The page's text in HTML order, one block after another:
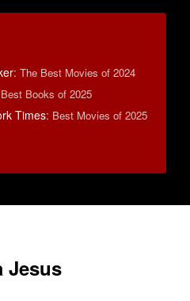
: The Best Movies of 2024
Books of 2025
Times: Best Movies of 2025
Jesus